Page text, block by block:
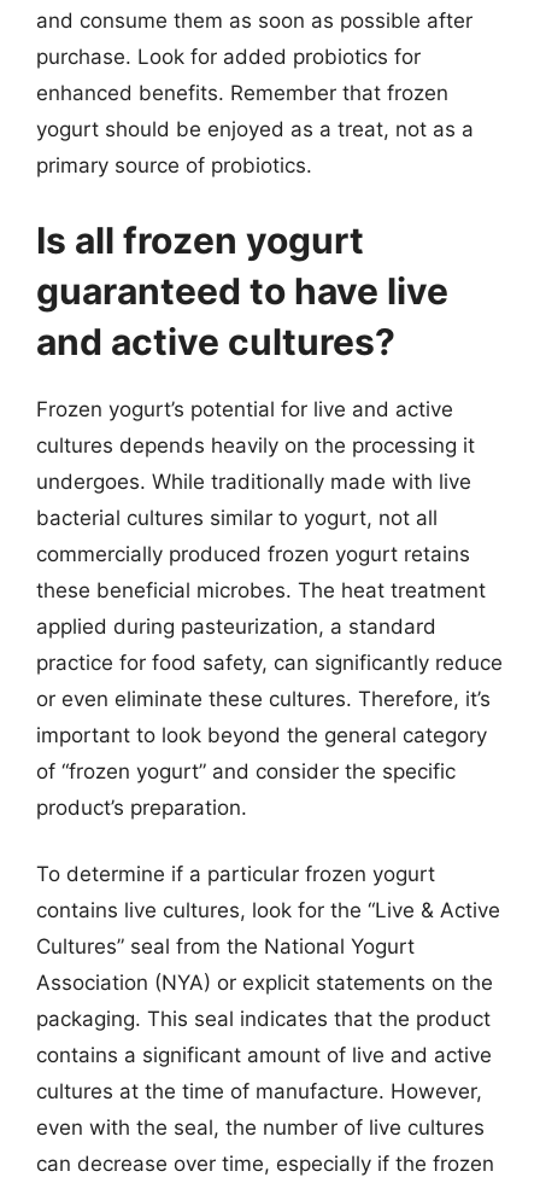
and consume them as soon as possible after
purchase. Look for added probiotics for
enhanced benefits. Remember that frozen
yogurt should be enjoyed as a treat, not as a
primary source of probiotics.
Is all frozen yogurt
guaranteed to have live
and active cultures?
Frozen yogurt’s potential for live and active
cultures depends heavily on the processing it
undergoes. While traditionally made with live
bacterial cultures similar to yogurt, not all
commercially produced frozen yogurt retains
these beneficial microbes. The heat treatment
applied during pasteurization, a standard
practice for food safety, can significantly reduce
or even eliminate these cultures. Therefore, it’s
important to look beyond the general category
of “frozen yogurt” and consider the specific
product’s preparation.
To determine if a particular frozen yogurt
contains live cultures, look for the “Live & Active
Cultures” seal from the National Yogurt
Association (NYA) or explicit statements on the
packaging. This seal indicates that the product
contains a significant amount of live and active
cultures at the time of manufacture. However,
even with the seal, the number of live cultures
can decrease over time, especially if the frozen